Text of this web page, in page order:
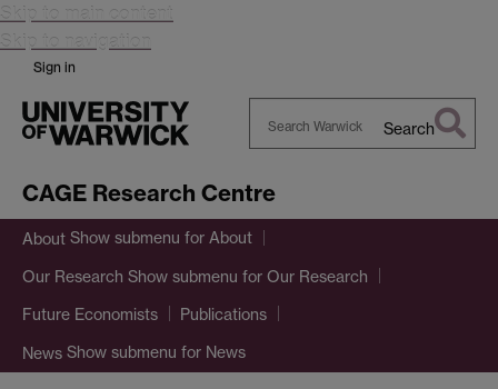
Skip to main content
Skip to navigation
Sign in
Warwick
Search
CAGE Research Centre
About Show submenu for About
Our Research Show submenu for Our Research
Future Economists Publications
News Show submenu for News